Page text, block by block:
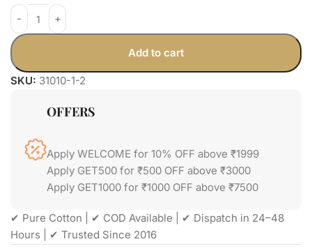
Add to cart
SKU: 31010-1-2
OFFERS
Apply WELCOME for 10% OFF above ₹1999
Apply GET500 for ₹500 OFF above ₹3000
Apply GET1000 for ₹1000 OFF above ₹7500
✔ Pure Cotton | ✔ COD Available | ✔ Dispatch in 24–48
Hours | ✔ Trusted Since 2016